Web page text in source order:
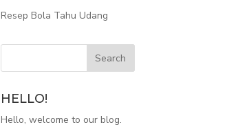
Resep Bola Tahu Udang
HELLO!
Hello, welcome to our blog.